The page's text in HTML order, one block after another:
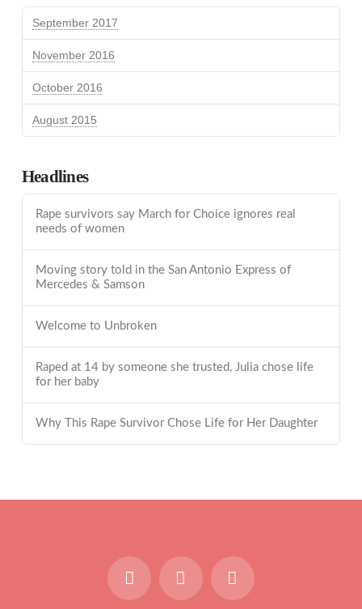
September 2017
November 2016
October 2016
August 2015
Headlines
Rape survivors say March for Choice ignores real
needs of women
Moving story told in the San Antonio Express of
Mercedes & Samson
Welcome to Unbroken
Raped at 14 by someone she trusted, Julia chose life
for her baby
Why This Rape Survivor Chose Life for Her Daughter